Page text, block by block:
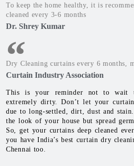
To keep the home healthy, it is
cleaned every 3-6 months
Dr. Shrey Kumar
Dry Cleaning curtains every 6 months,
Curtain Industry Association
This is your reminder not to wait
extremely dirty. Don’t let your
due to long-settled, dirt, dust and
the look of your house but spread
So, get your curtains deep cleaned
you have India’s best curtain dry
Chennai too.